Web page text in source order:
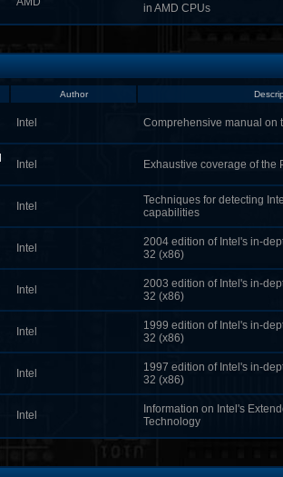
in AMD CPUs
Author
Intel Comprehensive manual on
Intel Exhaustive coverage of the
Intel
Techniques for detecting
capabilities
Intel
2004 edition of Intel's in-
32 (x86)
Intel
2003 edition of Intel's in-
32 (x86)
Intel
1999 edition of Intel's in-
32 (x86)
Intel
1997 edition of Intel's in-
32 (x86)
Intel
Information on Intel's
Technology